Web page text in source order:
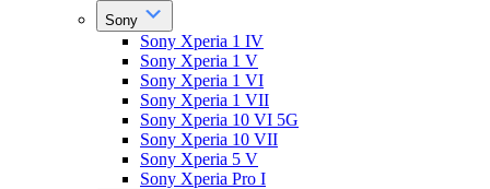
Sony
Sony Xperia 1 IV
Sony Xperia 1 V
Sony Xperia 1 VI
Sony Xperia 1 VII
Sony Xperia 10 VI 5G
Sony Xperia 10 VII
Sony Xperia 5 V
Sony Xperia Pro I